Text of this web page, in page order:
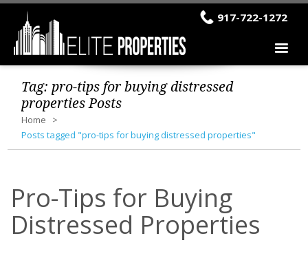
917-722-1272
Tag: pro-tips for buying distressed
propertiesPosts
Home
Posts tagged "pro-tips for buying distressed properties"
Pro-Tips for Buying
Distressed Properties